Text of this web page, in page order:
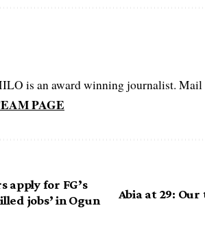
is an award winning journalist.
PAGE
apply for FG’s
jobs’ in Ogun
Abia at 29: